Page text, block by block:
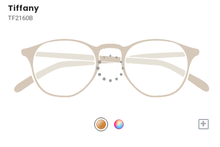
Tiffany
TF2160B
+